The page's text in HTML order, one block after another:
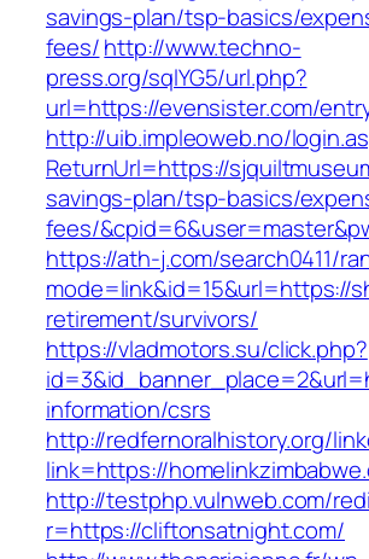
savings-plan/tsp-basics/
fees/http://www.techno-
press.org/sqlYG5/url.php?
url=https://evensister.com/
http://uib.impleoweb.no/
ReturnUrl=https://
savings-plan/tsp-basics/
fees/
https://ath-j.com/search0411/
mode=link&id=15&url=https://
retirement/survivors/
https://vladmotors.su/click.php?
information/csrs
http://redfernoralhistory.org/
link=https://
http://testphp.vulnweb.com/
r=https://cliftonsatnight.com/